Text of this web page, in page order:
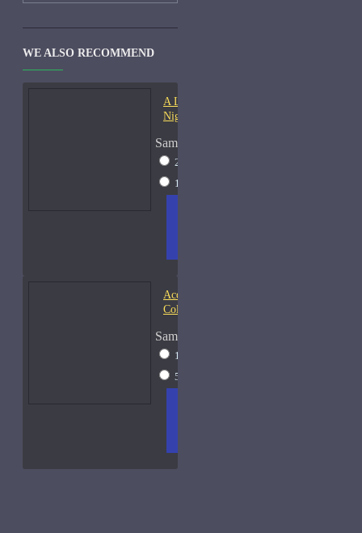
WE ALSO RECOMMEND
A Lab On Fire Liquid
Night-Samples
Sample Size
2ml Spray
15ml Spray
Acqua di Parma Essenza di
Colonia
Sample Size
15ml Spray
50ml Spray